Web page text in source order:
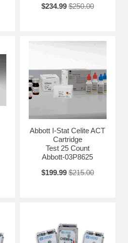
$234.99 $250.00
Abbott I-Stat Celite ACT
Cartridge
Test 25 Count
Abbott-03P8625
$199.99 $215.00